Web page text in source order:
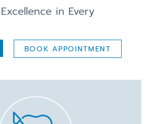
in Every
BOOK APPOINTMENT